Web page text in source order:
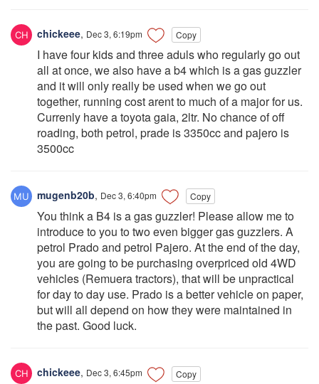
chickeee, Dec 3, 6:19pm Copy
I have four kids and three aduls who regularly go out
all at once, we also have a b4 which is a gas guzzler
and it will only really be used when we go out
together, running cost arent to much of a major for us.
Currenly have a toyota gaia, 2ltr. No chance of off
roading, both petrol, prade is 3350cc and pajero is
3500cc
mugenb20b, Dec 3, 6:40pm Copy
You think a B4 is a gas guzzler! Please allow me to
introduce to you to two even bigger gas guzzlers. A
petrol Prado and petrol Pajero. At the end of the day,
you are going to be purchasing overpriced old 4WD
vehicles (Remuera tractors), that will be unpractical
for day to day use. Prado is a better vehicle on paper,
but will all depend on how they were maintained in
the past. Good luck.
chickeee, Dec 3, 6:45pm Copy